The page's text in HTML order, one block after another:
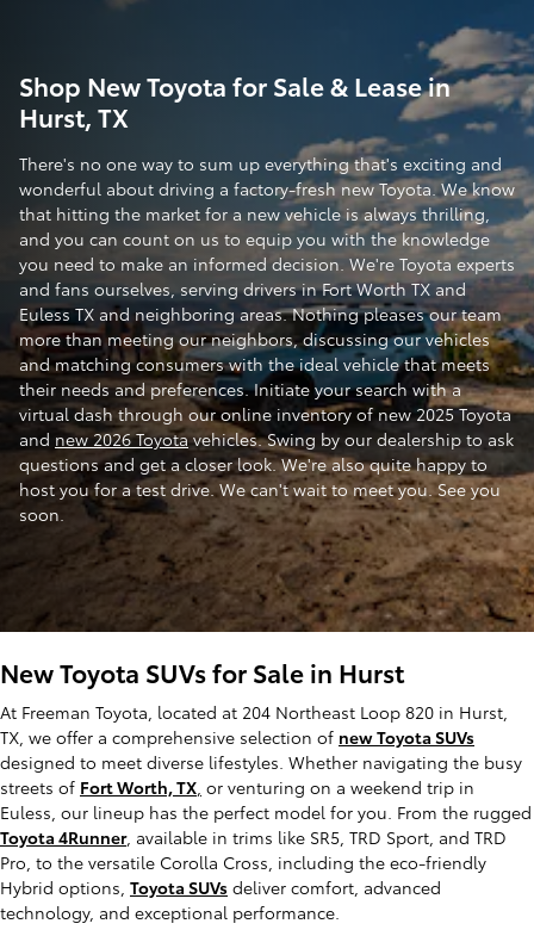
Shop New Toyota for Sale & Lease in
Hurst, TX
There's no one way to sum up everything that's exciting and
wonderful about driving a factory-fresh new Toyota. We know
that hitting the market for a new vehicle is always thrilling,
and you can count on us to equip you with the knowledge
you need to make an informed decision. We're Toyota experts
and fans ourselves, serving drivers in Fort Worth TX and
Euless TX and neighboring areas. Nothing pleases our team
more than meeting our neighbors, discussing our vehicles
and matching consumers with the ideal vehicle that meets
their needs and preferences. Initiate your search with a
virtual dash through our online inventory of new 2025 Toyota
and new 2026 Toyotavehicles. Swing by our dealership to ask
questions and get a closer look. We're also quite happy to
host you for a test drive. We can't wait to meet you. See you
soon.
New Toyota SUVs for Sale in Hurst
At Freeman Toyota, located at 204 Northeast Loop 820 in Hurst,
TX, we offer a comprehensive selection of new Toyota SUVs
designed to meet diverse lifestyles. Whether navigating the busy
streets of Fort Worth, TX, or venturing on a weekend trip in
Euless, our lineup has the perfect model for you. From the rugged
Toyota 4Runner, available in trims like SR5, TRD Sport, and TRD
Pro, to the versatile Corolla Cross, including the eco-friendly
Hybrid options, Toyota SUVs deliver comfort, advanced
technology, and exceptional performance.